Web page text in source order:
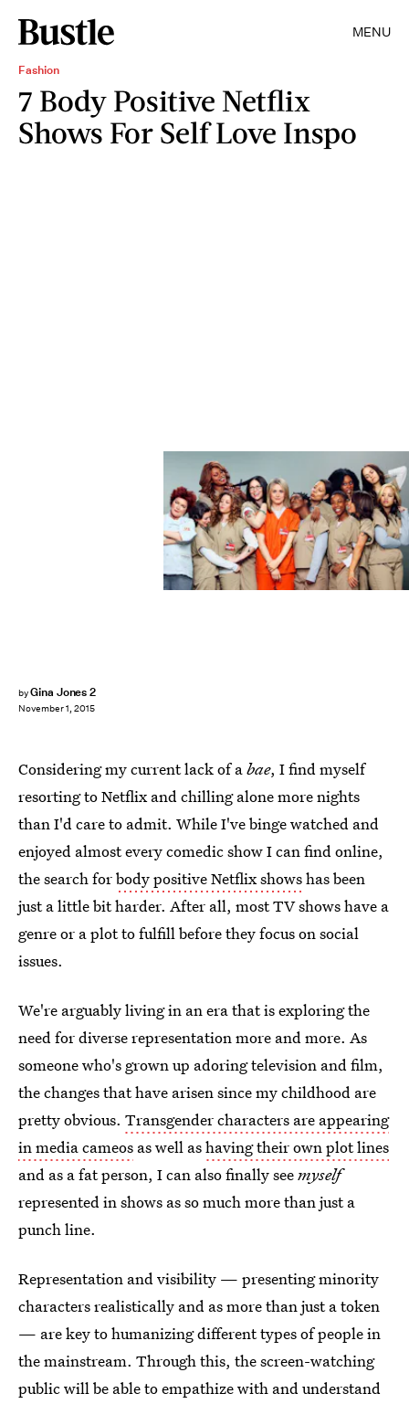
MENU
Fashion
7 Body Positive Netflix
Shows For Self Love Inspo
byGina Jones 2
November 1, 2015
Considering my current lack of abae, I find myself
resorting to Netflix and chilling alone more nights
than I'd care to admit. While I've binge watched and
enjoyed almost every comedic show I can find online,
the search forbody positive Netflix showshas been
just a little bit harder. After all, most TV shows have a
genre or a plot to fulfill before they focus on social
issues.
We're arguably living in an era that is exploring the
need for diverse representation more and more. As
someone who's grown up adoring television and film,
the changes that have arisen since my childhood are
pretty obvious. Transgender characters are appearing
in media cameos as well ashaving their own plot lines
and as a fat person, I can also finally seemyself
represented in shows as so much more than just a
punch line.
Representation and visibility — presenting minority
characters realistically and as more than just a token
— are key to humanizing different types of people in
the mainstream. Through this, the screen-watching
public will be able to empathize with and understand